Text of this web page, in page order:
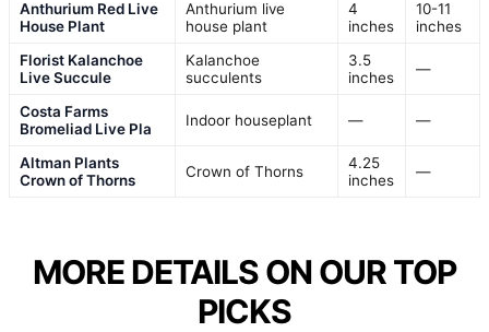
Anthurium Red Live
House Plant
Anthurium live
house plant
4
inches
10-11
inches
Florist Kalanchoe
Live Succule
Kalanchoe
succulents
3.5
inches
—
Costa Farms
Bromeliad Live Pla
Indoor houseplant — —
Altman Plants
Crown of Thorns
Crown of Thorns
4.25
inches
—
MORE DETAILS ON OUR TOP
PICKS